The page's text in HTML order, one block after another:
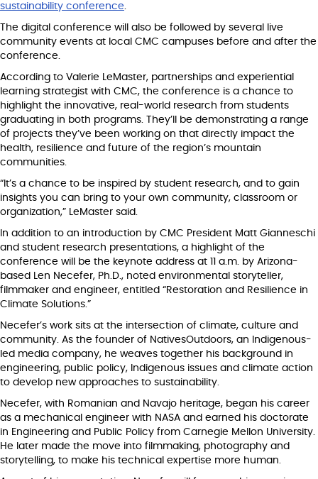
sustainability conference.
The digital conference will also be followed by several live
community events at local CMC campuses before and after the
conference.
According to Valerie LeMaster, partnerships and experiential
learning strategist with CMC, the conference is a chance to
highlight the innovative, real-world research from students
graduating in both programs. They’ll be demonstrating a range
of projects they’ve been working on that directly impact the
health, resilience and future of the region’s mountain
communities.
“It’s a chance to be inspired by student research, and to gain
insights you can bring to your own community, classroom or
organization,” LeMaster said.
In addition to an introduction by CMC President Matt Gianneschi
and student research presentations, a highlight of the
conference will be the keynote address at 11 a.m. by Arizona-
based Len Necefer, Ph.D., noted environmental storyteller,
filmmaker and engineer, entitled “Restoration and Resilience in
Climate Solutions.”
Necefer’s work sits at the intersection of climate, culture and
community. As the founder of NativesOutdoors, an Indigenous-
led media company, he weaves together his background in
engineering, public policy, Indigenous issues and climate action
to develop new approaches to sustainability.
Necefer, with Romanian and Navajo heritage, began his career
as a mechanical engineer with NASA and earned his doctorate
in Engineering and Public Policy from Carnegie Mellon University.
He later made the move into filmmaking, photography and
storytelling, to make his technical expertise more human.